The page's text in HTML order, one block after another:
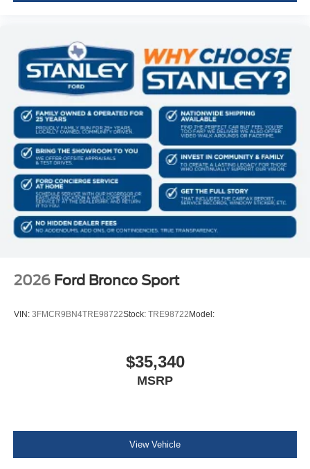
2026 Ford Bronco Sport
VIN: 3FMCR9BN4TRE98722Stock: TRE98722 Model:
$35,340
MSRP
View Vehicle